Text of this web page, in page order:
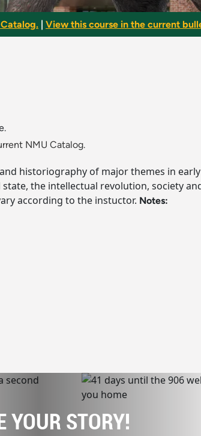
View this course in the current
NMU Catalog.
historiography of major themes in
the intellectual revolution, society
according to the instuctor. Notes:
YOUR STORY!